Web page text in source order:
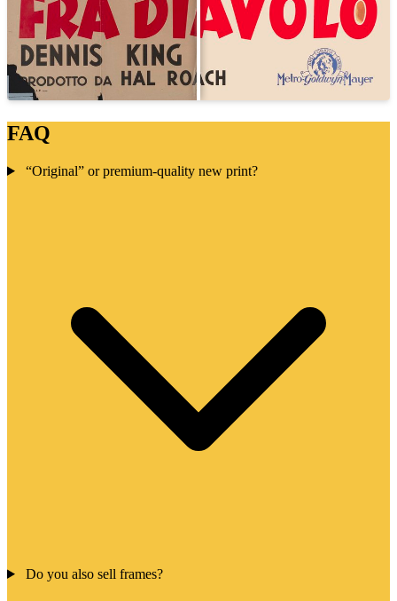
FAQ
“Original” or premium-quality new print?
Do you also sell frames?